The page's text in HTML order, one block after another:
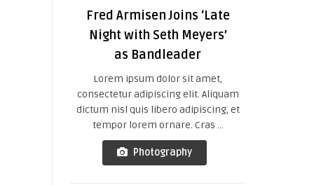
Fred Armisen Joins ‘Late
Night with Seth Meyers’
as Bandleader
Lorem ipsum dolor sit amet,
consectetur adipiscing elit. Aliquam
dictum nisl quis libero adipiscing, et
tempor lorem ornare. Cras ...
Photography